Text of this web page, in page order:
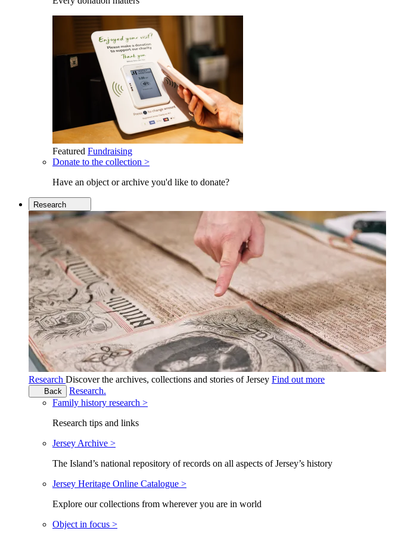
Featured Fundraising
Donate to the collection >
Have an object or archive you'd like to donate?
Research
Research Discover the archives, collections and stories of Jersey Find out more
Back
Research.
Family history research >
Research tips and links
Jersey Archive >
The Island’s national repository of records on all aspects of Jersey’s history
Jersey Heritage Online Catalogue >
Explore our collections from wherever you are in world
Object in focus >